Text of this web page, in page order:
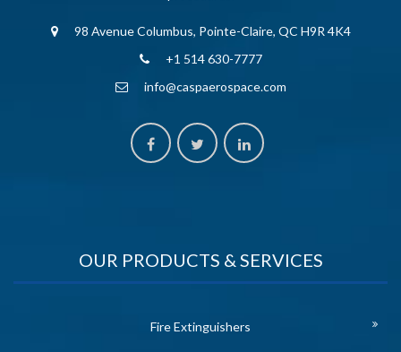
98 Avenue Columbus, Pointe-Claire, QC H9R 4K4
+1 514 630-7777
info@caspaerospace.com
OUR PRODUCTS & SERVICES
Fire Extinguishers